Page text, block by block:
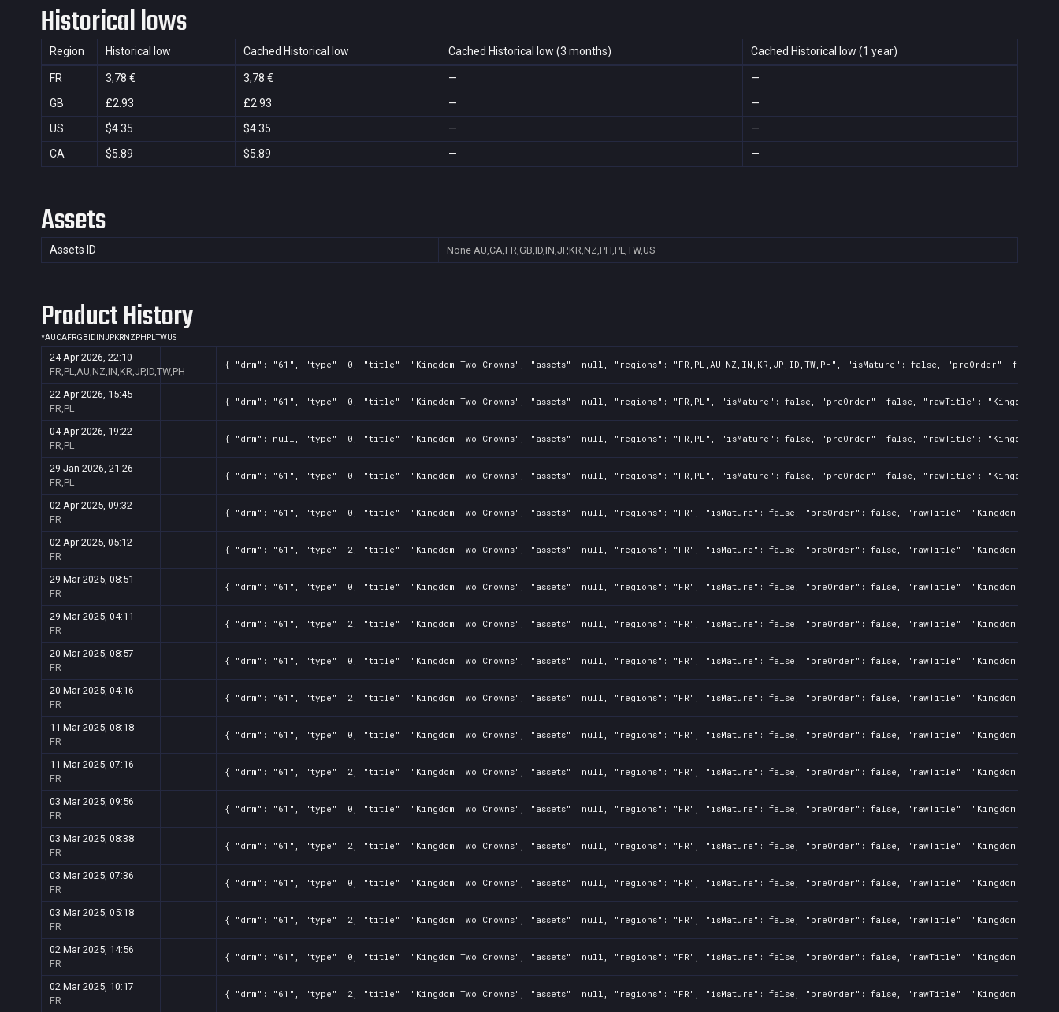
Historical lows
Region Historical low Cached Historical low Cached Historical low (3 months) Cached Historical low (1 year)
FR 3,78 € 3,78 € —
—
GB
£2.93 £2.93 —
—
US
$4.35 $4.35 —
—
CA
$5.89 $5.89 — —
Assets
Assets ID None AU,CA,FR,GB,ID,IN,JP,KR,NZ,PH,PL,TW,US
Product History
*AUCAFRGB ID INJPKRNZ PH PLTWUS
24 Apr 2026, 22:10
FR,PL,AU,NZ,IN,KR,JP,ID,TW,PH
{ "drm": "61", "type": 0, "title": "Kingdom Two Crowns", "assets": null, "regions": "FR,PL,AU,NZ,IN,KR,JP,ID,TW,PH", "isMature": false, "preOrder":
22 Apr 2026, 15:45
FR,PL
{ "drm": "61", "type": 0, "title": "Kingdom Two Crowns", "assets": null, "regions": "FR,PL", "isMature": false, "preOrder": false, "rawTitle": "Kingdom
04 Apr 2026, 19:22
FR,PL
{ "drm": null, "type": 0, "title": "Kingdom Two Crowns", "assets": null, "regions": "FR,PL", "isMature": false, "preOrder": false, "rawTitle": "Kingdom
29 Jan 2026, 21:26
FR,PL
{ "drm": "61", "type": 0, "title": "Kingdom Two Crowns", "assets": null, "regions": "FR,PL", "isMature": false, "preOrder": false, "rawTitle": "Kingdom
02 Apr 2025, 09:32
FR
{ "drm": "61", "type": 0, "title": "Kingdom Two Crowns", "assets": null, "regions": "FR", "isMature": false, "preOrder": false, "rawTitle": "Kingdom
02 Apr 2025, 05:12
FR
{ "drm": "61", "type": 2, "title": "Kingdom Two Crowns", "assets": null, "regions": "FR", "isMature": false, "preOrder": false, "rawTitle": "Kingdom
29 Mar 2025, 08:51
FR
{ "drm": "61", "type": 0, "title": "Kingdom Two Crowns", "assets": null, "regions": "FR", "isMature": false, "preOrder": false, "rawTitle": "Kingdom
29 Mar 2025, 04:11
FR
{ "drm": "61", "type": 2, "title": "Kingdom Two Crowns", "assets": null, "regions": "FR", "isMature": false, "preOrder": false, "rawTitle": "Kingdom
20 Mar 2025, 08:57
FR
{ "drm": "61", "type": 0, "title": "Kingdom Two Crowns", "assets": null, "regions": "FR", "isMature": false, "preOrder": false, "rawTitle": "Kingdom
20 Mar 2025, 04:16
FR
{ "drm": "61", "type": 2, "title": "Kingdom Two Crowns", "assets": null, "regions": "FR", "isMature": false, "preOrder": false, "rawTitle": "Kingdom
11 Mar 2025, 08:18
FR
{ "drm": "61", "type": 0, "title": "Kingdom Two Crowns", "assets": null, "regions": "FR", "isMature": false, "preOrder": false, "rawTitle": "Kingdom
11 Mar 2025, 07:16
FR
{ "drm": "61", "type": 2, "title": "Kingdom Two Crowns", "assets": null, "regions": "FR", "isMature": false, "preOrder": false, "rawTitle": "Kingdom
03 Mar 2025, 09:56
FR
{ "drm": "61", "type": 0, "title": "Kingdom Two Crowns", "assets": null, "regions": "FR", "isMature": false, "preOrder": false, "rawTitle": "Kingdom
03 Mar 2025, 08:38
FR
{ "drm": "61", "type": 2, "title": "Kingdom Two Crowns", "assets": null, "regions": "FR", "isMature": false, "preOrder": false, "rawTitle": "Kingdom
03 Mar 2025, 07:36
FR
{ "drm": "61", "type": 0, "title": "Kingdom Two Crowns", "assets": null, "regions": "FR", "isMature": false, "preOrder": false, "rawTitle": "Kingdom
03 Mar 2025, 05:18
FR
{ "drm": "61", "type": 2, "title": "Kingdom Two Crowns", "assets": null, "regions": "FR", "isMature": false, "preOrder": false, "rawTitle": "Kingdom
02 Mar 2025, 14:56
FR
{ "drm": "61", "type": 0, "title": "Kingdom Two Crowns", "assets": null, "regions": "FR", "isMature": false, "preOrder": false, "rawTitle": "Kingdom
02 Mar 2025, 10:17
FR
{ "drm": "61", "type": 2, "title": "Kingdom Two Crowns", "assets": null, "regions": "FR", "isMature": false, "preOrder": false, "rawTitle": "Kingdom